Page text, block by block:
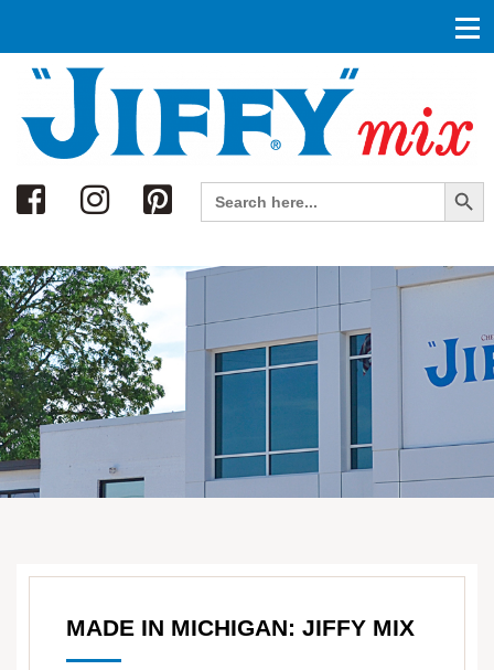
Search
Search
for:
Search Button
MADE IN MICHIGAN: JIFFY MIX